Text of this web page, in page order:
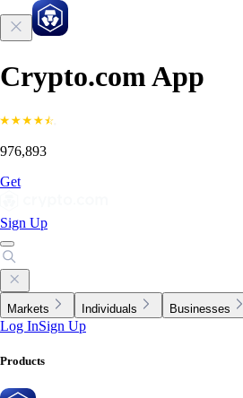
Crypto.com App
976,893
Get
Sign Up
Markets Individuals Businesses
Log InSign Up
Products